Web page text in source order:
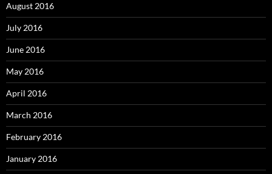
August 2016
July 2016
June 2016
May 2016
April 2016
March 2016
February 2016
January 2016